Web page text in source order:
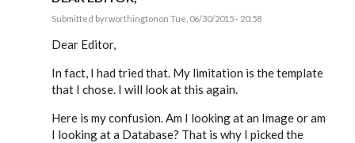
Submitted byrworthingtonon Tue, 06/30/2015 - 20:58
reply
by
EE
Dear Editor,
In fact, I had tried that. My limitation is the template
that I chose. I will look at this again.
Here is my confusion. Am I looking at an Image or am
I looking at a Database? That is why I picked the